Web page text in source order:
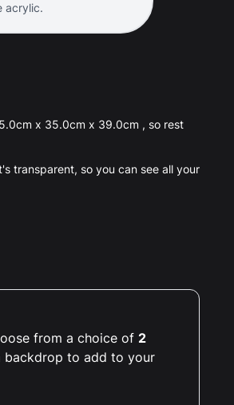
acrylic.
x 35.0cm x 39.0cm , so rest
transparent, so you can see all your
from a choice of 2
backdrop to add to your